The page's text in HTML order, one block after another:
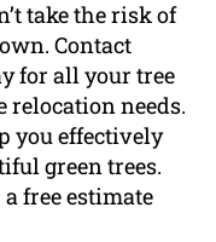
take the risk of
Contact
for all your tree
relocation needs.
you effectively
green trees.
a free estimate